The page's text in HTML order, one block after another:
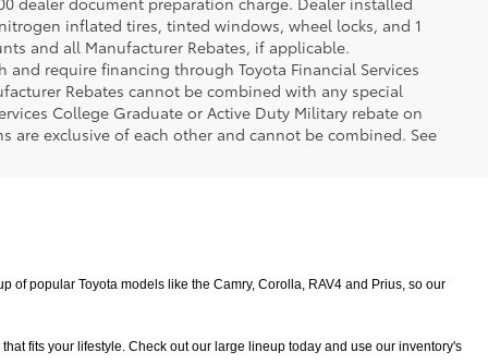
inflated tires, tinted windows, wheel locks, and 1
and all Manufacturer Rebates, if applicable.
and require financing through Toyota Financial Services
Rebates cannot be combined with any special
College Graduate or Active Duty Military rebate on
are exclusive of each other and cannot be combined. See
of popular Toyota models like the Camry, Corolla, RAV4 and Prius, so our
fits your lifestyle. Check out our large lineup today and use our inventory's